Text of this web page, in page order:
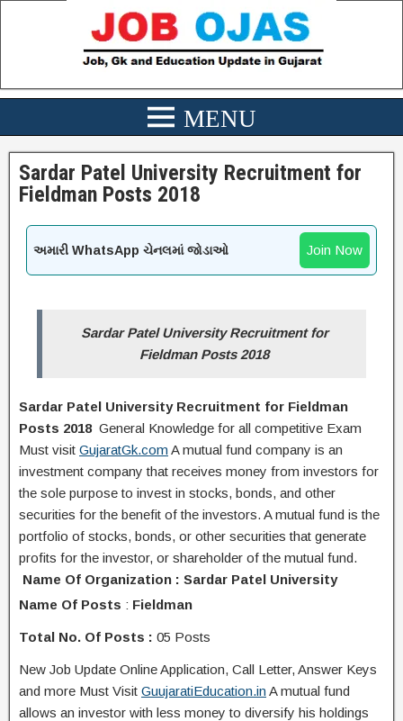
Sardar Patel University Recruitment for
Fieldman Posts 2018
અમારી WhatsApp ચેનલમાં જોડાઓ Join Now
Sardar Patel University Recruitment for
Fieldman Posts 2018
Sardar Patel University Recruitment for Fieldman
Posts 2018 General Knowledge for all competitive Exam
Must visit GujaratGk.com A mutual fund company is an
investment company that receives money from investors for
the sole purpose to invest in stocks, bonds, and other
securities for the benefit of the investors. A mutual fund is the
portfolio of stocks, bonds, or other securities that generate
profits for the investor, or shareholder of the mutual fund.
Name Of Organization : Sardar Patel University
Name Of Posts : Fieldman
Total No. Of Posts : 05 Posts
New Job Update Online Application, Call Letter, Answer Keys
and more Must Visit GuujaratiEducation.in A mutual fund
allows an investor with less money to diversify his holdings